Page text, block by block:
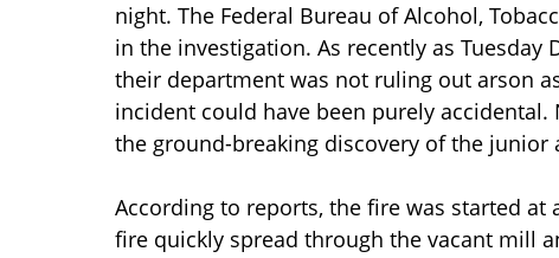
night. The Federal Bureau of Alcohol,
in the investigation. As recently as
their department was not ruling out arson
incident could have been purely
the ground-breaking discovery of the
According to reports, the fire was started at
fire quickly spread through the vacant mill